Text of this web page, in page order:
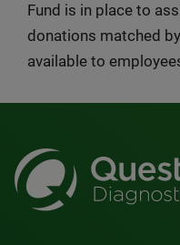
Fund is in place to
donations matched
available to